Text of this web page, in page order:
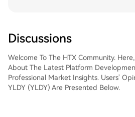
Discussions
Welcome To The HTX Community.
About The Latest Platform
Professional Market Insights. Users'
YLDY (YLDY) Are Presented Below.